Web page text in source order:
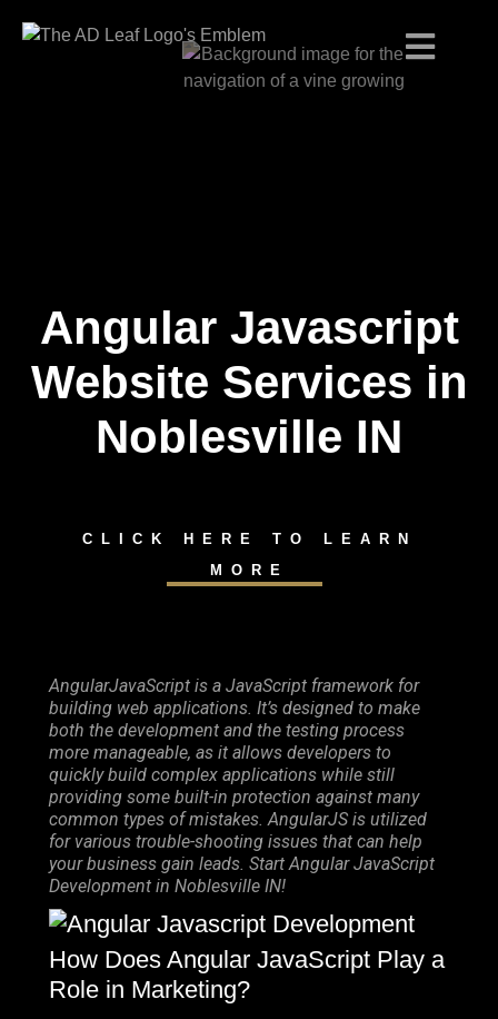
Skip
content
Angular Javascript
Website Services in
Noblesville IN
CLICK HERE TO LEARN
MORE
AngularJavaScript is a JavaScript framework for
building web applications. It’s designed to make
both the development and the testing process
more manageable, as it allows developers to
quickly build complex applications while still
providing some built-in protection against many
common types of mistakes. AngularJS is utilized
for various trouble-shooting issues that can help
your business gain leads. Start Angular JavaScript
Development in Noblesville IN!
How Does Angular JavaScript Play a
Role in Marketing?